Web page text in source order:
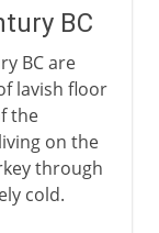
BC
BC are
lavish floor
the
on the
through
cold.